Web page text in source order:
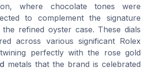
where chocolate tones were
to complement the signature
the refined oyster case. These dials
across various significant Rolex
perfectly with the rose gold
metals that the brand is celebrated